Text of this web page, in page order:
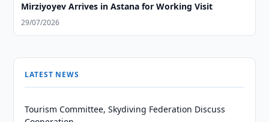
Mirziyoyev Arrives in Astana for Working Visit
29/07/2026
LATEST NEWS
Tourism Committee, Skydiving Federation Discuss